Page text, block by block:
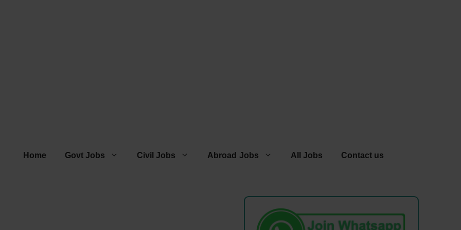
Home Govt Jobs Civil Jobs Abroad Jobs All Jobs Contact us